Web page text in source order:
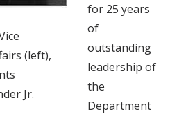
(left),
Jr.
for 25 years
of
outstanding
leadership of
the
Department